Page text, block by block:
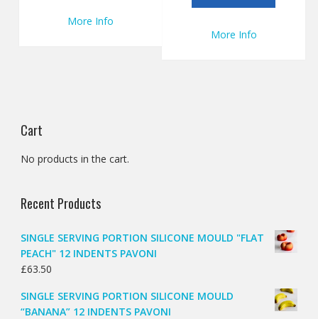
More Info
More Info
Cart
No products in the cart.
Recent Products
SINGLE SERVING PORTION SILICONE MOULD "FLAT
PEACH" 12 INDENTS PAVONI
£63.50
SINGLE SERVING PORTION SILICONE MOULD
“BANANA” 12 INDENTS PAVONI